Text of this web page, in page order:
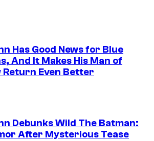
Has Good News for Blue
And It Makes His Man of
Even Better
Debunks Wild The Batman:
After Mysterious Tease